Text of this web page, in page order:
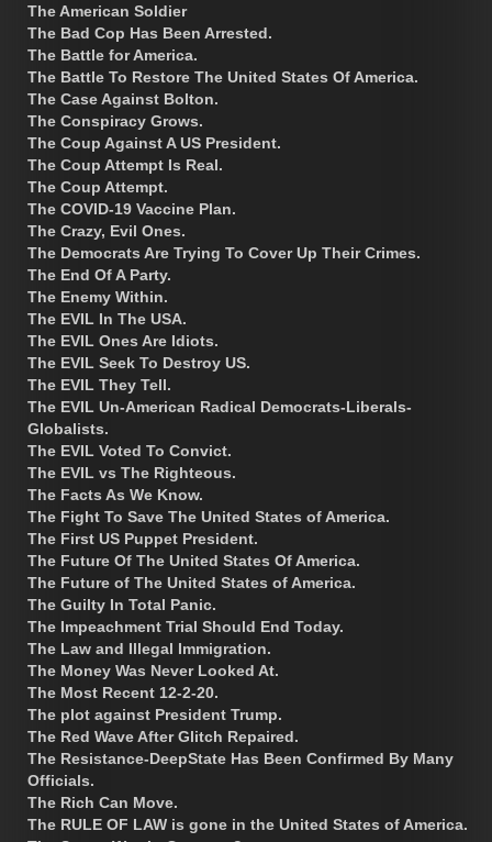
The American Soldier
The Bad Cop Has Been Arrested.
The Battle for America.
The Battle To Restore The United States Of America.
The Case Against Bolton.
The Conspiracy Grows.
The Coup Against A US President.
The Coup Attempt Is Real.
The Coup Attempt.
The COVID-19 Vaccine Plan.
The Crazy, Evil Ones.
The Democrats Are Trying To Cover Up Their Crimes.
The End Of A Party.
The Enemy Within.
The EVIL In The USA.
The EVIL Ones Are Idiots.
The EVIL Seek To Destroy US.
The EVIL They Tell.
The EVIL Un-American Radical Democrats-Liberals-
Globalists.
The EVIL Voted To Convict.
The EVIL vs The Righteous.
The Facts As We Know.
The Fight To Save The United States of America.
The First US Puppet President.
The Future Of The United States Of America.
The Future of The United States of America.
The Guilty In Total Panic.
The Impeachment Trial Should End Today.
The Law and Illegal Immigration.
The Money Was Never Looked At.
The Most Recent 12-2-20.
The plot against President Trump.
The Red Wave After Glitch Repaired.
The Resistance-DeepState Has Been Confirmed By Many
Officials.
The Rich Can Move.
The RULE OF LAW is gone in the United States of America.